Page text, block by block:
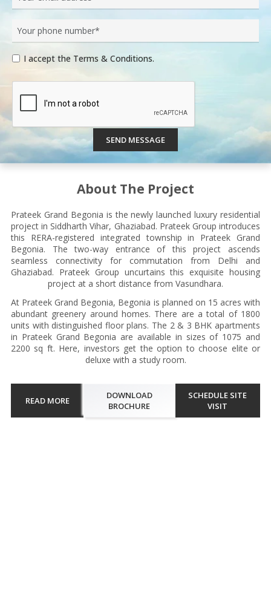
I accept the Terms & Conditions.
SEND MESSAGE
About The Project
Prateek Grand Begonia is the newly launched luxury residential
project in Siddharth Vihar, Ghaziabad. Prateek Group introduces
this RERA-registered integrated township in Prateek Grand
Begonia. The two-way entrance of this project ascends
seamless connectivity for commutation from Delhi and
Ghaziabad. Prateek Group uncurtains this exquisite housing
project at a short distance from Vasundhara.
At Prateek Grand Begonia, Begonia is planned on 15 acres with
abundant greenery around homes. There are a total of 1800
units with distinguished floor plans. The 2 & 3 BHK apartments
in Prateek Grand Begonia are available in sizes of 1075 and
2200 sq ft. Here, investors get the option to choose elite or
deluxe with a study room.
READ MORE
DOWNLOAD
BROCHURE
SCHEDULE SITE
VISIT